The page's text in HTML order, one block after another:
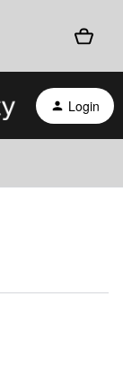
Login